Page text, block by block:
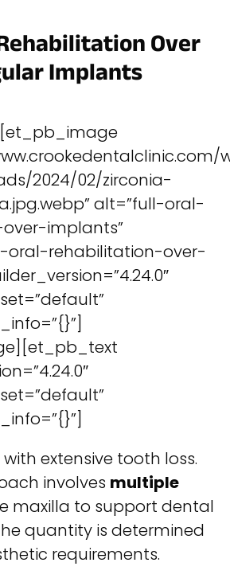
Over
Implants
2024/02/zirconia-
alt=”full-oral-
implants”
oral-rehabilitation-over-
extensive tooth loss.
involves multiple
maxilla to support dental
quantity is determined
requirements.